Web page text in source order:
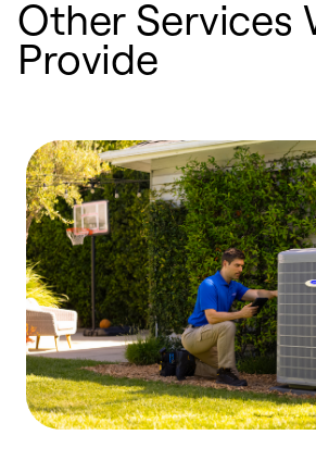
Other Services
Provide